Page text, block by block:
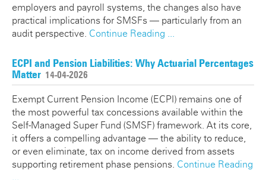
employers and payroll systems, the changes also have
practical implications for SMSFs — particularly from an
audit perspective. Continue Reading ...
ECPI and Pension Liabilities: Why Actuarial Percentages
Matter 14-04-2026
Exempt Current Pension Income (ECPI) remains one of
the most powerful tax concessions available within the
Self-Managed Super Fund (SMSF) framework. At its core,
it offers a compelling advantage — the ability to reduce,
or even eliminate, tax on income derived from assets
supporting retirement phase pensions. Continue Reading